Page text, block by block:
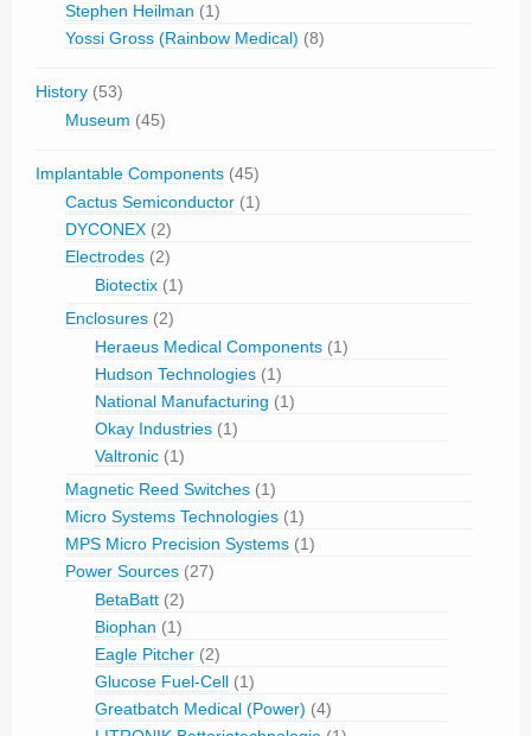
Stephen Heilman (1)
Yossi Gross (Rainbow Medical) (8)
History (53)
Museum (45)
Implantable Components (45)
Cactus Semiconductor (1)
DYCONEX (2)
Electrodes (2)
Biotectix (1)
Enclosures (2)
Heraeus Medical Components (1)
Hudson Technologies (1)
National Manufacturing (1)
Okay Industries (1)
Valtronic (1)
Magnetic Reed Switches (1)
Micro Systems Technologies (1)
MPS Micro Precision Systems (1)
Power Sources (27)
BetaBatt (2)
Biophan (1)
Eagle Pitcher (2)
Glucose Fuel-Cell (1)
Greatbatch Medical (Power) (4)